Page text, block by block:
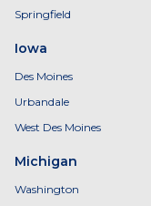
Springfield
Iowa
Des Moines
Urbandale
West Des Moines
Michigan
Washington